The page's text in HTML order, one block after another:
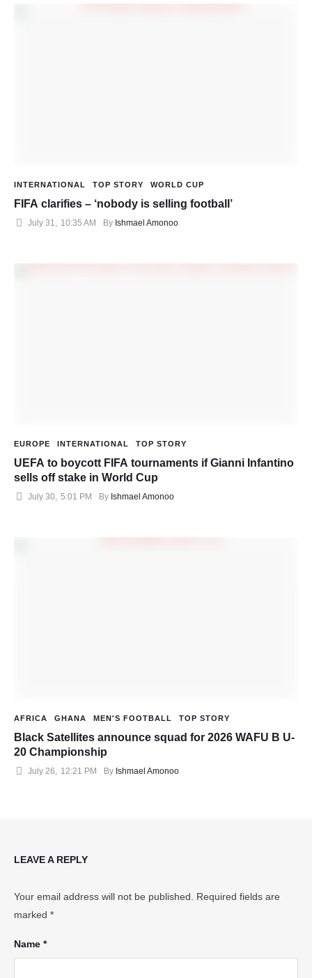
INTERNATIONAL TOP STORY WORLD CUP
FIFA clarifies – ‘nobody is selling football’
July 31 10:35 AM By Ishmael Amonoo
EUROPE INTERNATIONAL TOP STORY
UEFA to boycott FIFA tournaments if Gianni Infantino
sells off stake in World Cup
July 30, 5:01 PM By Ishmael Amonoo
AFRICA GHANA MEN'S FOOTBALL TOP STORY
Black Satellites announce squad for 2026 WAFU B U-
20 Championship
July 26, 12:21 PM By Ishmael Amonoo
LEAVE A REPLY
Your email address will not be published.
Required fields are
marked *
Name *